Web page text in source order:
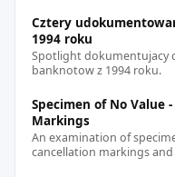
Cztery
1994 roku
Spotlight dokumentujacy
banknotow z 1994 roku.
Specimen of No Value
Markings
An examination of
cancellation markings